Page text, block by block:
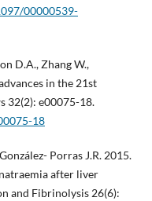
00000539-
D.A., Zhang W.,
in the 21st
32(2): e00075-18.
18
Porras J.R. 2015.
after liver
and Fibrinolysis 26(6):